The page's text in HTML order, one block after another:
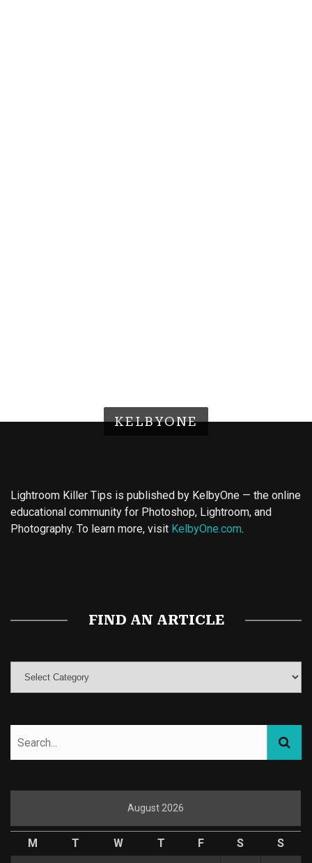
KELBYONE
Lightroom Killer Tips is published by KelbyOne — the online
educational community for Photoshop, Lightroom, and
Photography. To learn more, visit KelbyOne.com.
FIND AN ARTICLE
August 2026
M T W T F S
S